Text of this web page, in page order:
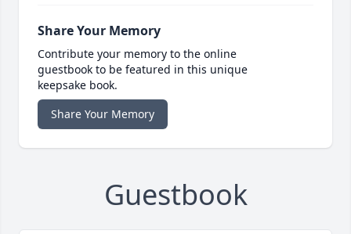
Share Your Memory
Contribute your memory to the online
guestbook to be featured in this unique
keepsake book.
Share Your Memory
Guestbook